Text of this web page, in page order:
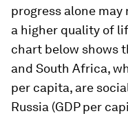
progress alone
a higher quality of
chart below shows
and South Africa,
per capita, are
Russia (GDP per